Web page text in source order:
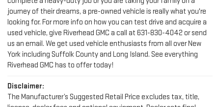
looking for. For more info on how you can test drive and acquire a
used vehicle, give Riverhead GMC a call at631-830-4042or send
us an email. We get used vehicle enthusiasts from all over New
York including Suffolk County and Long Island. See everything
Riverhead GMC has to offer today!
Disclaimer:
license, dealer fees and optional equipment. Dealer sets final
price.